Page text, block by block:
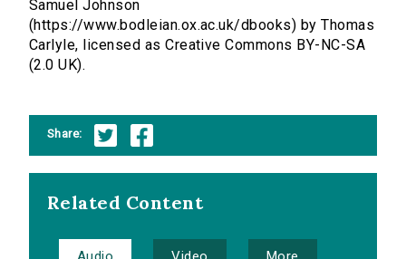
Samuel Johnson
(https://www.bodleian.ox.ac.uk/dbooks) by Thomas
Carlyle, licensed as Creative Commons BY-NC-SA
(2.0 UK).
Share:
Related Content